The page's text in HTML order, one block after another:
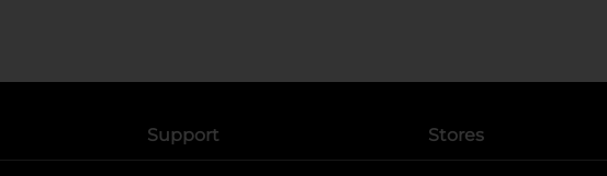
Support Stores